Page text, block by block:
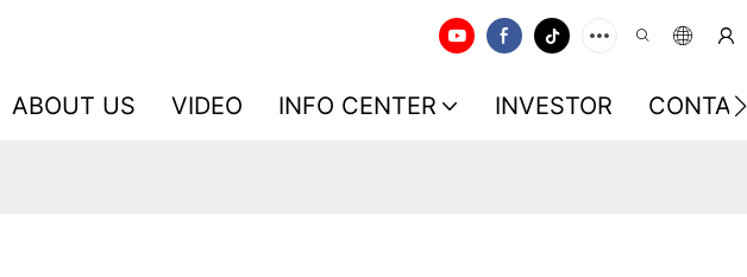
ABOUT US VIDEO INFO CENTER INVESTOR